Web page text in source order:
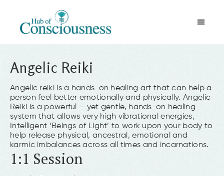
Angelic Reiki
Angelic reiki is a hands-on healing art that can help a
person feel better emotionally and physically. Angelic
Reiki is a powerful – yet gentle, hands-on healing
system that allows very high vibrational energies,
Intelligent ‘Beings of Light’ to work upon your body to
help release physical, ancestral, emotional and
karmic imbalances across all times and incarnations.
1:1 Session